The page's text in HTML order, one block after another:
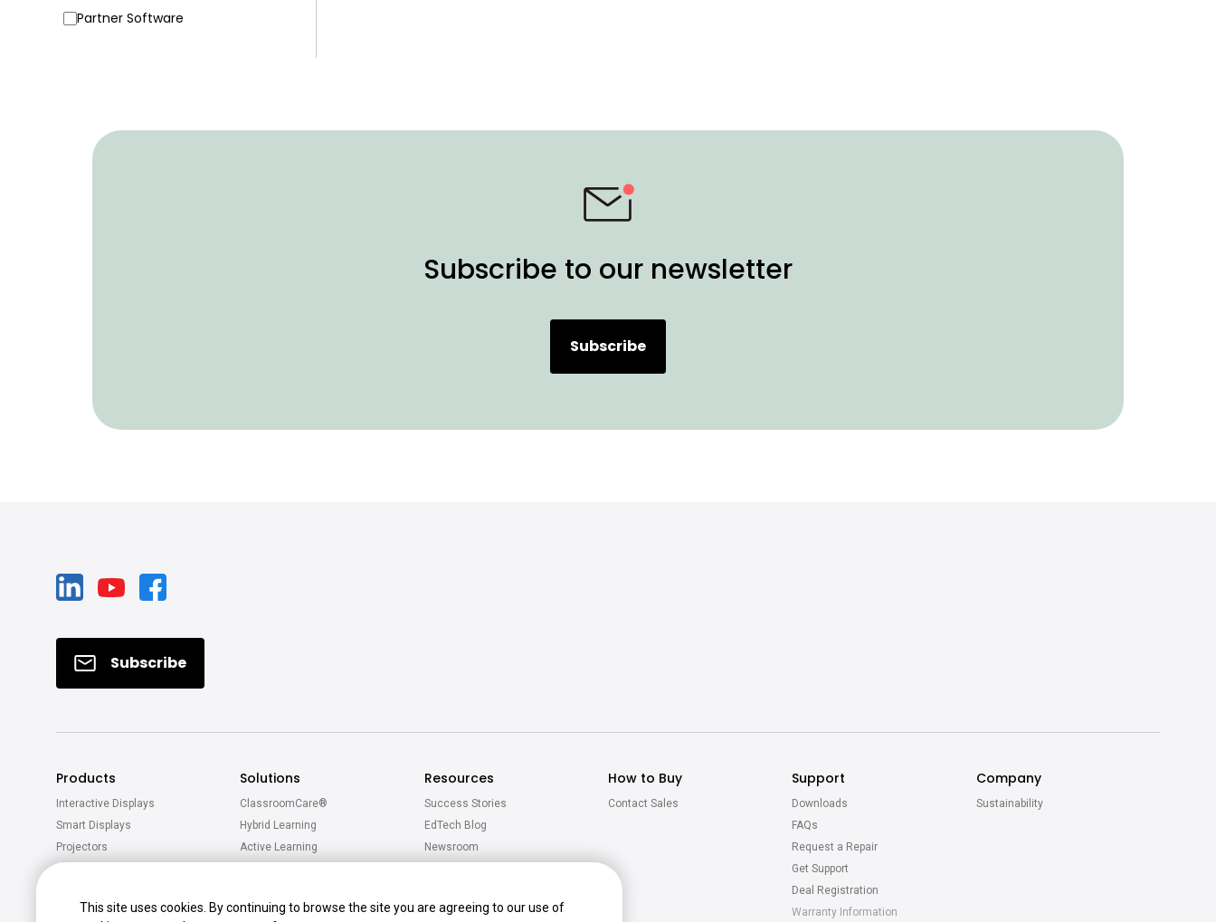
Partner Software
Subscribe to our newsletter
Subscribe
Subscribe
Products
Interactive Displays
Smart Displays
Projectors
Solutions
ClassroomCare®
Hybrid Learning
Active Learning
Resources
Success Stories
EdTech Blog
Newsroom
How to Buy
Contact Sales
Support
Downloads
FAQs
Request a Repair
Get Support
Deal Registration
Warranty Information
Company
Sustainability
This site uses cookies. By continuing to browse the site you are agreeing to our use of